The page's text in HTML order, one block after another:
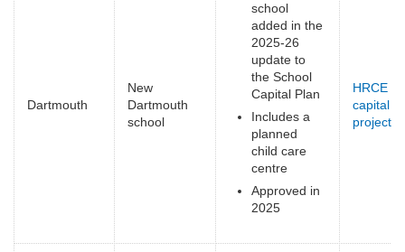
Dartmouth
New
Dartmouth
school
school
added in the
2025-26
update to
the School
Capital Plan
Includes a
planned
child care
centre
Approved in
2025
HRCE
capital
projects